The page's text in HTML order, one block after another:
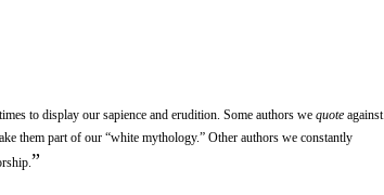
to display our sapience and erudition. Some authors we quote against.
them part of our “white mythology.” Other authors we constantly
”